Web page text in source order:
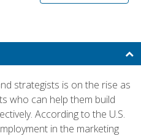
strategists is on the rise as
who can help them build
According to the U.S.
in the marketing